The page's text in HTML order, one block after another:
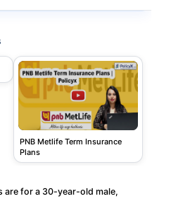
PNB Metlife Term Insurance
Plans
are for a 30-year-old male,